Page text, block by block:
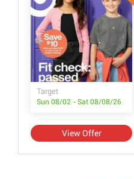
Target
Sun 08/02 - Sat 08/08/26
View Offer